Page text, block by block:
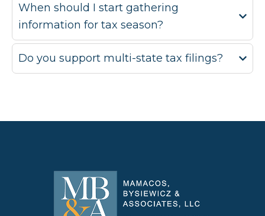
When should I start gathering
information for tax season?
Do you support multi-state tax filings?